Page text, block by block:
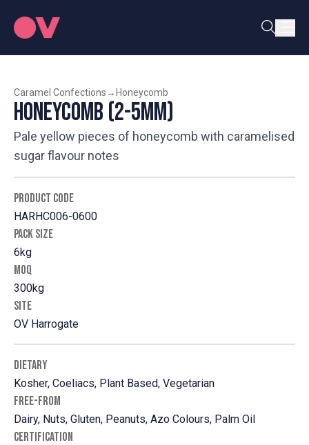
Caramel Confections → Honeycomb
Honeycomb (2-5mm)
Pale yellow pieces of honeycomb with caramelised
sugar flavour notes
PRODUCT CODE
HARHC006-0600
PACK SIZE
6kg
MOQ
300kg
SITE
OV Harrogate
DIETARY
Kosher, Coeliacs, Plant Based, Vegetarian
FREE-FROM
Dairy, Nuts, Gluten, Peanuts, Azo Colours, Palm Oil
CERTIFICATION